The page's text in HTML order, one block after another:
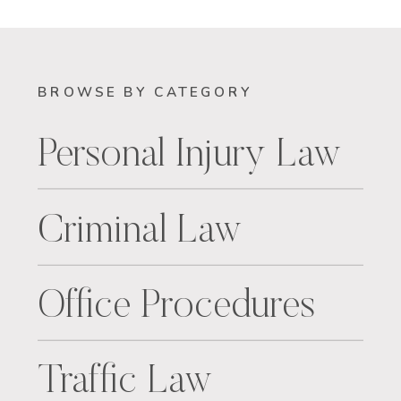
BROWSE BY CATEGORY
Personal Injury Law
Criminal Law
Traffic Law
Office Procedures